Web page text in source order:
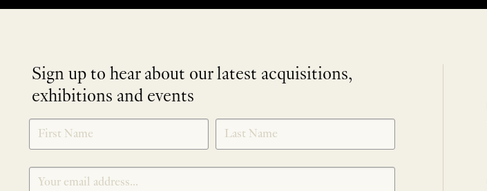
Sign up to hear about our latest acquisitions,
exhibitions and events
SIGNUP